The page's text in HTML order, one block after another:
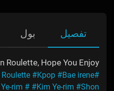
تفصیل بول
Roulette, Hope You Enjoy!
#Red Velvet
#Kpop #Bae irene
rim # #Kim Ye-rim #Shon